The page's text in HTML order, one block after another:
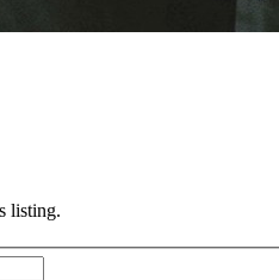
listing.